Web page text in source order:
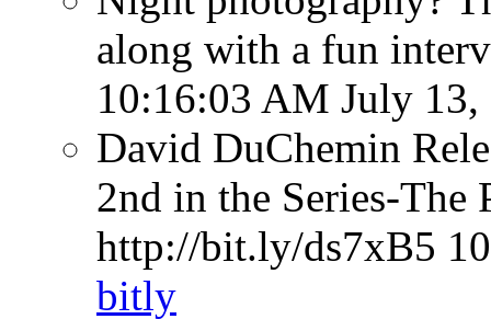
along with a fun
10:16:03 AM July 13,
David DuChemin
2nd in the Series-The
http://bit.ly/ds7xB5
bitly